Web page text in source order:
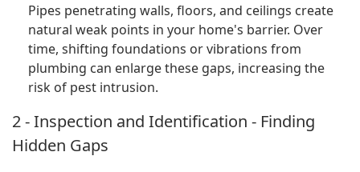
Pipes penetrating walls, floors, and ceilings create
natural weak points in your home's barrier. Over
time, shifting foundations or vibrations from
plumbing can enlarge these gaps, increasing the
risk of pest intrusion.
2 - Inspection and Identification - Finding
Hidden Gaps